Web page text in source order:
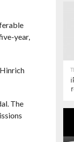
year,
The